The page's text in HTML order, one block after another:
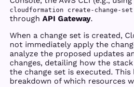
cloudformation create-change-set
through API Gateway.
When a change set is created,
not immediately apply the
analyze the proposed updates
changes, detailing how the
the change set is executed.
breakdown of which resources